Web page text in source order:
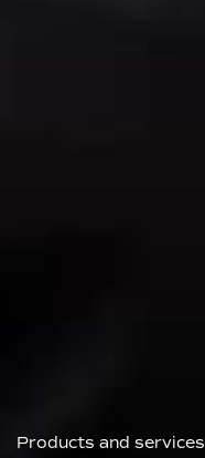
Products and services